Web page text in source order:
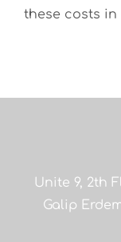
these costs in
Unite 9, 2th
Galip